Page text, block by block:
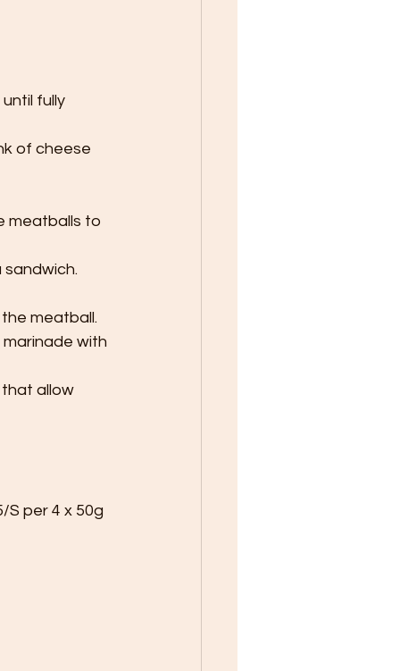
fully
of cheese
meatballs to
meatball.
with
allow
S per 4 x 50g